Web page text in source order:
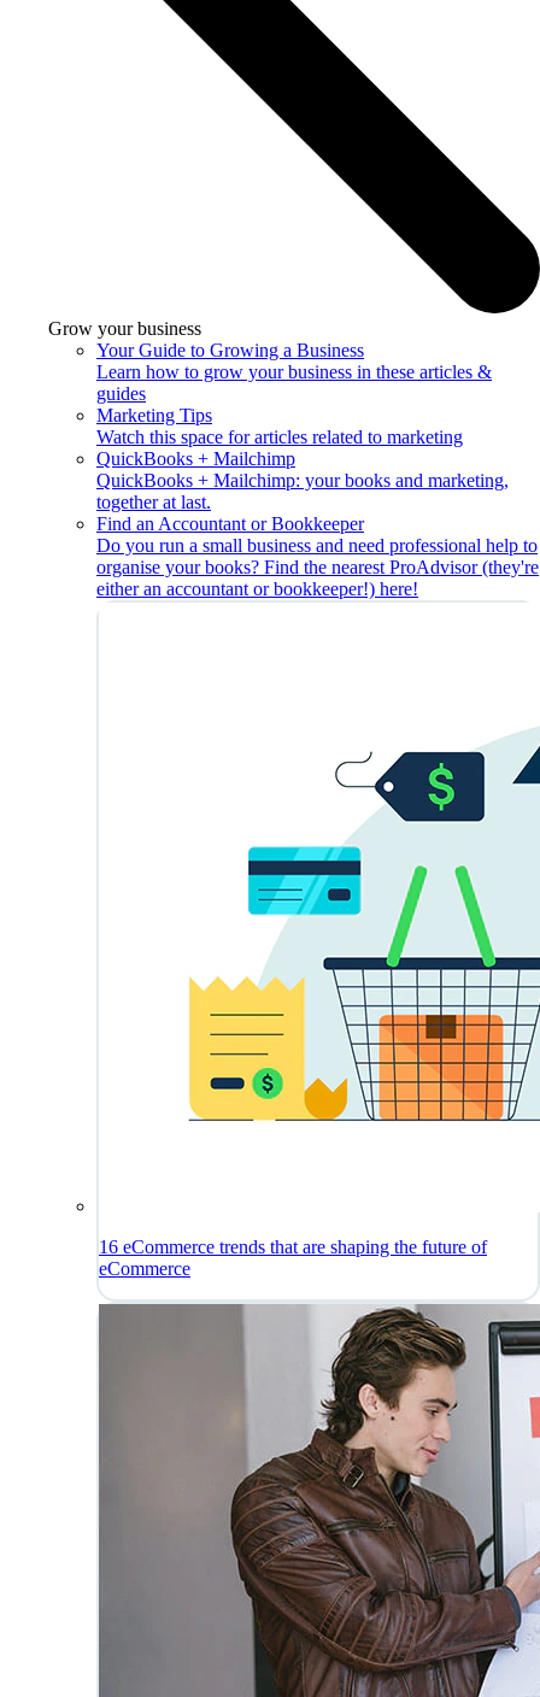
Grow your business
Your Guide to Growing a Business
Learn how to grow your business in these articles &
guides
Marketing Tips
Watch this space for articles related to marketing
QuickBooks + Mailchimp
QuickBooks + Mailchimp: your books and marketing,
together at last.
Find an Accountant or Bookkeeper
Do you run a small business and need professional help to
organise your books? Find the nearest ProAdvisor (they're
either an accountant or bookkeeper!) here!
16 eCommerce trends that are shaping the future of
eCommerce